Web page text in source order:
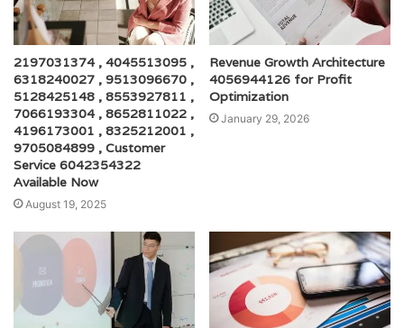
2197031374 , 4045513095 ,
6318240027 , 9513096670 ,
5128425148 , 8553927811 ,
7066193304 , 8652811022 ,
4196173001 , 8325212001 ,
9705084899 , Customer
Service 6042354322
Available Now
August 19, 2025
Revenue Growth Architecture
4056944126 for Profit
Optimization
January 29, 2026